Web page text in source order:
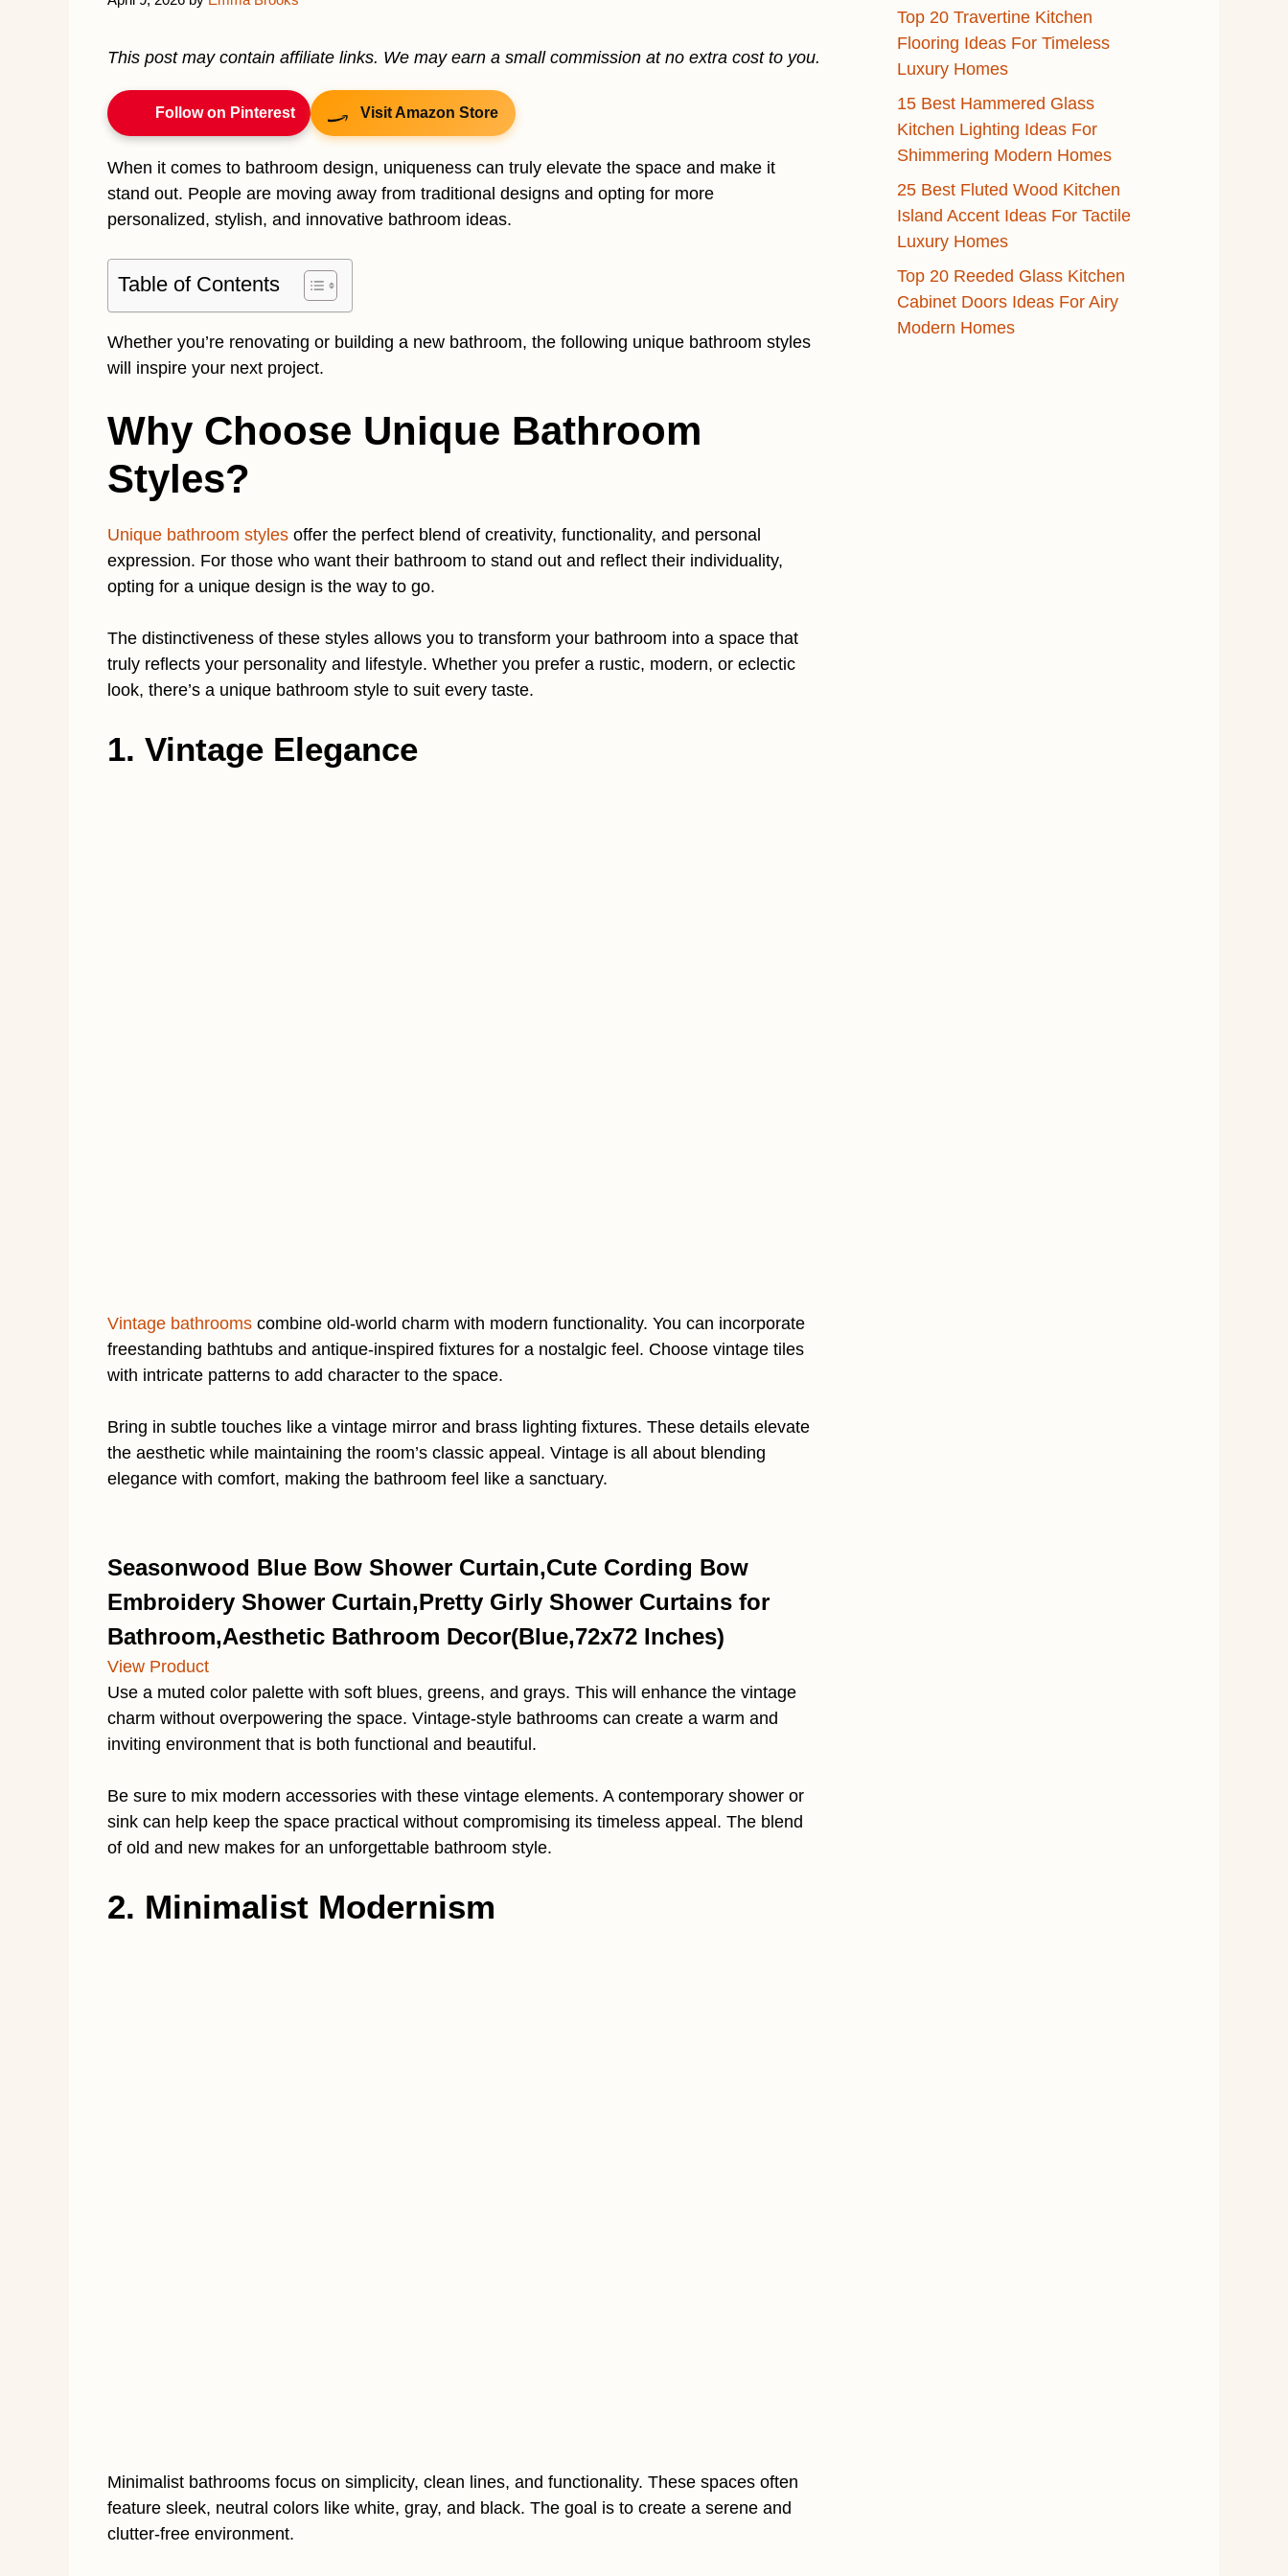
This post may contain affiliate links. We may earn a small commission at no extra cost to you.
Follow on Pinterest Visit Amazon Store
When it comes to bathroom design, uniqueness can truly elevate the space and make it
stand out. People are moving away from traditional designs and opting for more
personalized, stylish, and innovative bathroom ideas.
Table of Contents
Whether you’re renovating or building a new bathroom, the following unique bathroom styles
will inspire your next project.
Why Choose Unique Bathroom
Styles?
Unique bathroom styles offer the perfect blend of creativity, functionality, and personal
expression. For those who want their bathroom to stand out and reflect their individuality,
opting for a unique design is the way to go.
The distinctiveness of these styles allows you to transform your bathroom into a space that
truly reflects your personality and lifestyle. Whether you prefer a rustic, modern, or eclectic
look, there’s a unique bathroom style to suit every taste.
1. Vintage Elegance
Vintage bathrooms combine old-world charm with modern functionality. You can incorporate
freestanding bathtubs and antique-inspired fixtures for a nostalgic feel. Choose vintage tiles
with intricate patterns to add character to the space.
Bring in subtle touches like a vintage mirror and brass lighting fixtures. These details elevate
the aesthetic while maintaining the room’s classic appeal. Vintage is all about blending
elegance with comfort, making the bathroom feel like a sanctuary.
Seasonwood Blue Bow Shower Curtain,Cute Cording Bow
Embroidery Shower Curtain,Pretty Girly Shower Curtains for
Bathroom,Aesthetic Bathroom Decor(Blue,72x72 Inches)
View Product
Use a muted color palette with soft blues, greens, and grays. This will enhance the vintage
charm without overpowering the space. Vintage-style bathrooms can create a warm and
inviting environment that is both functional and beautiful.
Be sure to mix modern accessories with these vintage elements. A contemporary shower or
sink can help keep the space practical without compromising its timeless appeal. The blend
of old and new makes for an unforgettable bathroom style.
2. Minimalist Modernism
Minimalist bathrooms focus on simplicity, clean lines, and functionality. These spaces often
feature sleek, neutral colors like white, gray, and black. The goal is to create a serene and
clutter-free environment.
Top 20 Travertine Kitchen
Flooring Ideas For Timeless
Luxury Homes
15 Best Hammered Glass
Kitchen Lighting Ideas For
Shimmering Modern Homes
25 Best Fluted Wood Kitchen
Island Accent Ideas For Tactile
Luxury Homes
Top 20 Reeded Glass Kitchen
Cabinet Doors Ideas For Airy
Modern Homes